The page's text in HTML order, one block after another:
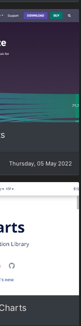
Thursday, 05 May 2022